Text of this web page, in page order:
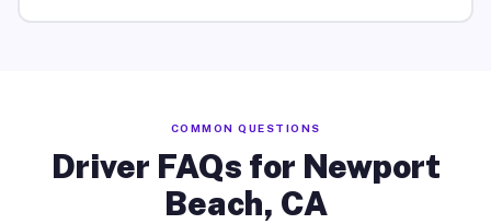
COMMON QUESTIONS
Driver FAQs for Newport
Beach, CA